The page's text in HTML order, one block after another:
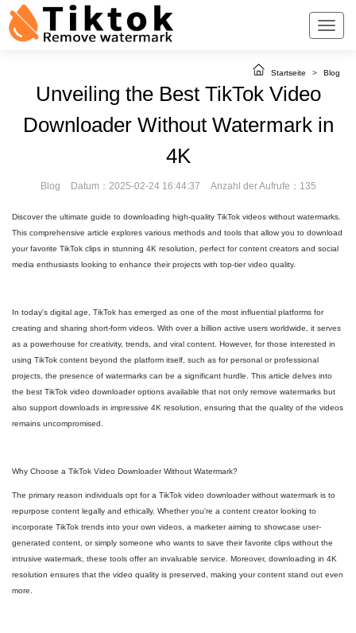
Startseite > Blog
Unveiling the Best TikTok Video
Downloader Without Watermark in
4K
Blog Datum：2025-02-24 16:44:37 Anzahl der Aufrufe：135
Discover the ultimate guide to downloading high-quality TikTok videos without watermarks.
This comprehensive article explores various methods and tools that allow you to download
your favorite TikTok clips in stunning 4K resolution, perfect for content creators and social
media enthusiasts looking to enhance their projects with top-tier video quality.
In today's digital age, TikTok has emerged as one of the most influential platforms for
creating and sharing short-form videos. With over a billion active users worldwide, it serves
as a powerhouse for creativity, trends, and viral content. However, for those interested in
using TikTok content beyond the platform itself, such as for personal or professional
projects, the presence of watermarks can be a significant hurdle. This article delves into
the best TikTok video downloader options available that not only remove watermarks but
also support downloads in impressive 4K resolution, ensuring that the quality of the videos
remains uncompromised.
Why Choose a TikTok Video Downloader Without Watermark?
The primary reason individuals opt for a TikTok video downloader without watermark is to
repurpose content legally and ethically. Whether you're a content creator looking to
incorporate TikTok trends into your own videos, a marketer aiming to showcase user-
generated content, or simply someone who wants to save their favorite clips without the
intrusive watermark, these tools offer an invaluable service. Moreover, downloading in 4K
resolution ensures that the video quality is preserved, making your content stand out even
more.